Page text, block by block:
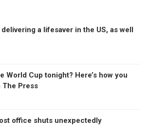
a lifesaver in the US, as well
World Cup tonight? Here’s how you
The Press
office shuts unexpectedly